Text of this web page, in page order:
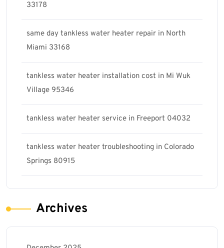
33178
same day tankless water heater repair in North
Miami 33168
tankless water heater installation cost in Mi Wuk
Village 95346
tankless water heater service in Freeport 04032
tankless water heater troubleshooting in Colorado
Springs 80915
Archives